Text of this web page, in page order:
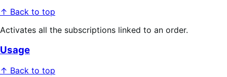
↑ Back to top
Activates all the subscriptions linked to an order.
Usage
↑ Back to top